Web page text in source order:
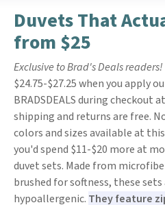
Duvets That
from $25
Exclusive to Brad's Deals readers!
$24.75-$27.25 when you apply
BRADSDEALS during checkout at
shipping and returns are free.
colors and sizes available at
you'd spend $11-$20 more at
duvet sets. Made from
brushed for softness, these
hypoallergenic. They feature